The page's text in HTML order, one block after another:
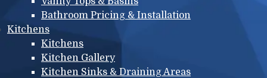
Bathroom Pricing & Installation
Kitchens
Kitchens
Kitchen Gallery
Kitchen Sinks & Draining Areas